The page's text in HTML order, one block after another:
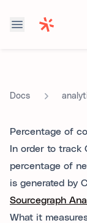
Docs
Percentage of
In order to track
percentage of
is generated by
Sourcegraph
What it